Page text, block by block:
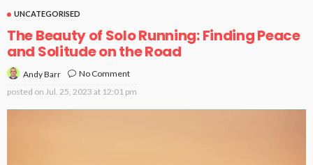
UNCATEGORISED
The Beauty of Solo Running: Finding Peace
and Solitude on the Road
Andy Barr
No Comment
posted on Jul. 25, 2023 at 12:01 pm